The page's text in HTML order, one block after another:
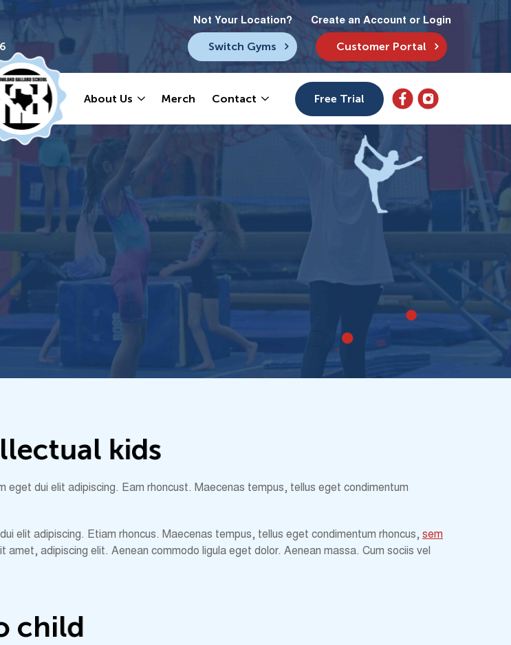
Not Your Location?
Switch Gyms
Create an Account or Login
Customer Portal
About Us Merch Contact Free Trial
llectual kids
eget dui elit adipiscing. Eam rhoncust. Maecenas tempus, tellus eget condimentum
elit adipiscing. Etiam rhoncus. Maecenas tempus, tellus eget condimentum rhoncus, sem
adipiscing elit. Aenean commodo ligula eget dolor. Aenean massa. Cum sociis vel
child